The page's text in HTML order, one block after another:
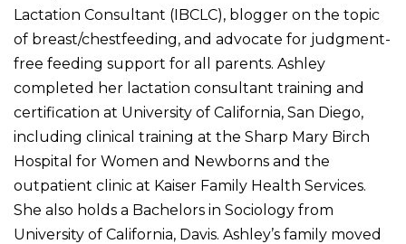
Lactation Consultant (IBCLC), blogger on the topic
of breast/chestfeeding, and advocate for judgment-
free feeding support for all parents. Ashley
completed her lactation consultant training and
certification at University of California, San Diego,
including clinical training at the Sharp Mary Birch
Hospital for Women and Newborns and the
outpatient clinic at Kaiser Family Health Services.
She also holds a Bachelors in Sociology from
University of California, Davis. Ashley’s family moved